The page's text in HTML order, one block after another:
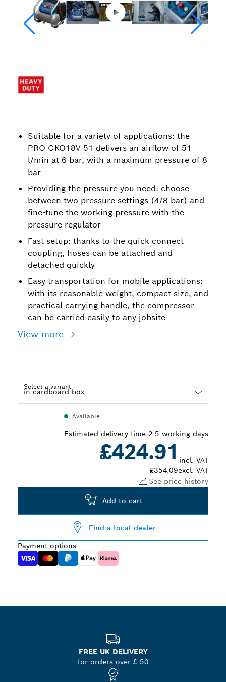
Suitable for a variety of applications: the
PRO GKO18V-51 delivers an airflow of 51
l/min at 6 bar, with a maximum pressure of 8
bar
Providing the pressure you need: choose
between two pressure settings (4/8 bar) and
fine-tune the working pressure with the
pressure regulator
Fast setup: thanks to the quick-connect
coupling, hoses can be attached and
detached quickly
Easy transportation for mobile applications:
with its reasonable weight, compact size, and
practical carrying handle, the compressor
can be carried easily to any jobsite
View more
Select a variant
Available
Estimated delivery time 2-5 working days
£424.91 incl. VAT
£354.09excl. VAT
See price history
Add to cart
Find a local dealer
Payment options
FREE UK DELIVERY
for orders over £ 50